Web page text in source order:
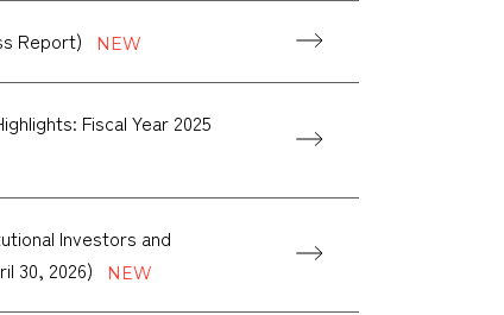
Report)
Fiscal Year 2025
Investors and
30, 2026)